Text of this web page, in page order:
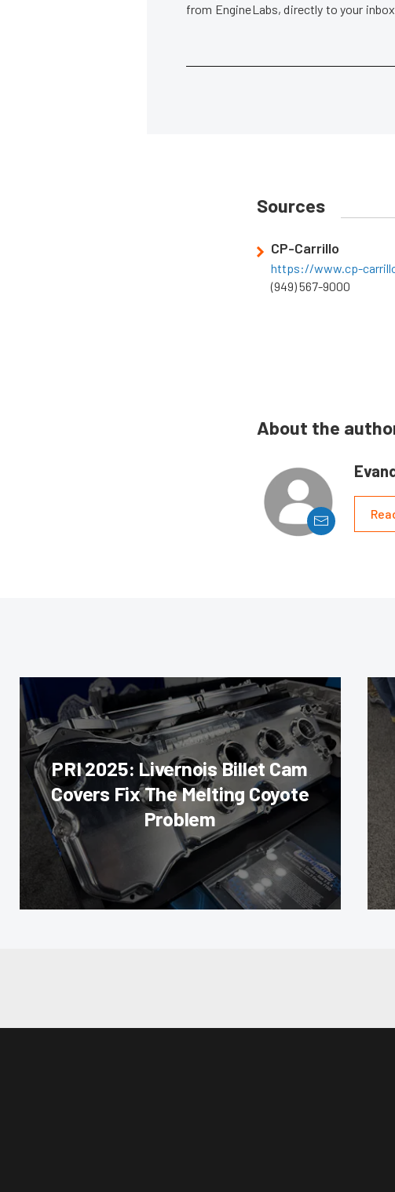
from EngineLabs, directly to your
Sources
CP-Carrillo
https://www.cp-
(949) 567-9000
About the
PRI 2025: Livernois Billet Cam
Covers Fix The Melting Coyote
Problem